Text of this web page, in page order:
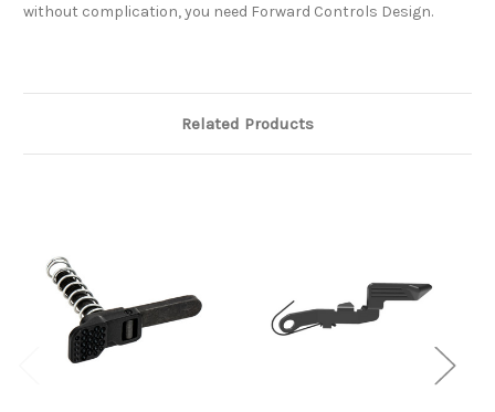
without complication, you need Forward Controls Design.
Related Products